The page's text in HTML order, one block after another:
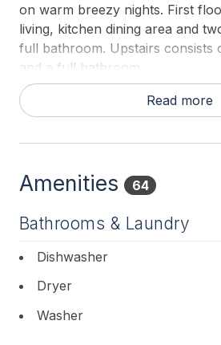
on warm breezy nights. First
living, kitchen dining area and
full bathroom. Upstairs consists
and a full bathroom.
First Floor Bedroom: King
Second Floor Bedroom: Two
First Floor Bathroom: Shower/
Second Floor Bathroom:
Pack and Play Available.
Please bring your own sheets
Read more
Amenities 64
Bathrooms & Laundry
Dishwasher
Dryer
Washer